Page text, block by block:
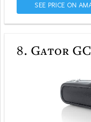
SEE PRICE ON
8. Gator